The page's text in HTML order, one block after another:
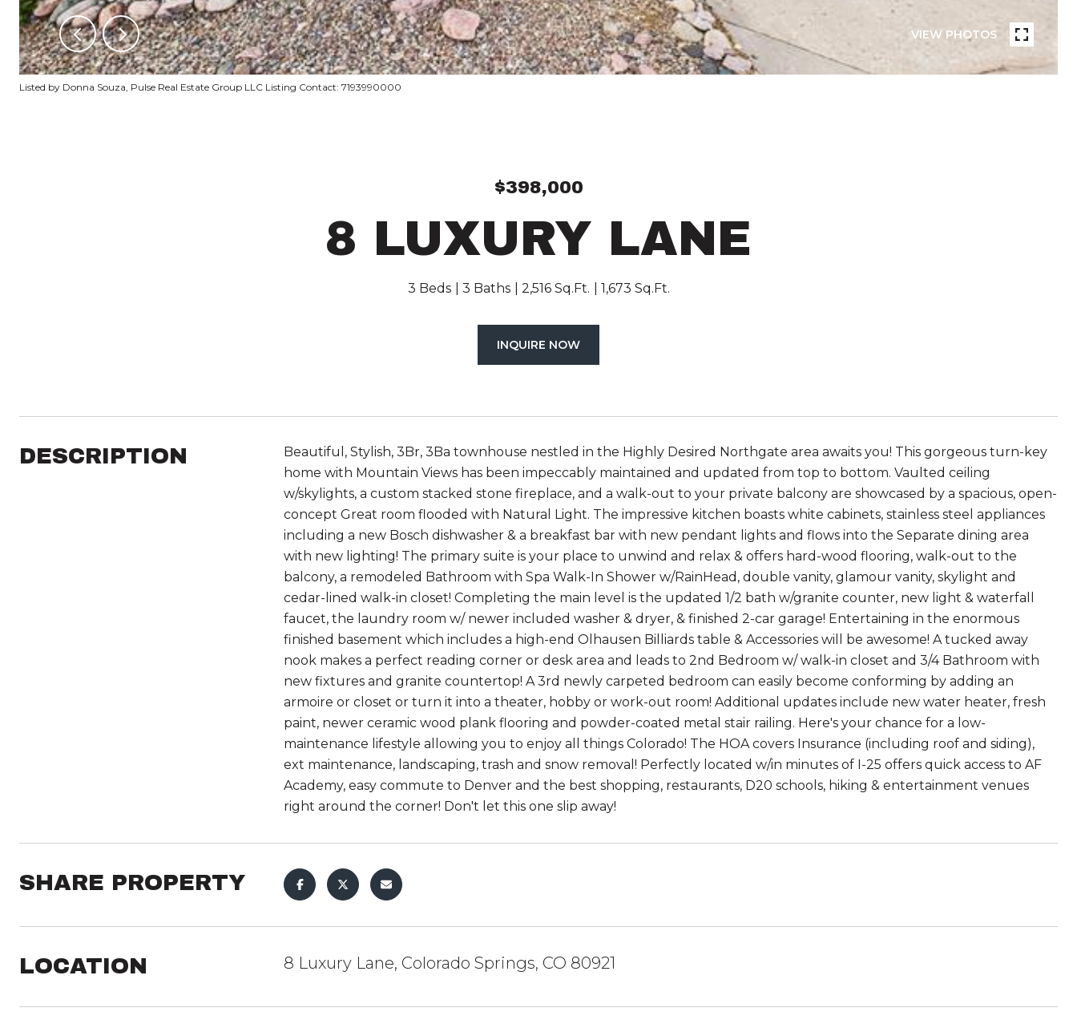
VIEW PHOTOS
Listed by Donna Souza, Pulse Real Estate Group LLC Listing Contact: 7193990000
$398,000
8 LUXURY LANE
3 Beds 3 Baths 2,516 Sq.Ft. 1,673 Sq.Ft.
INQUIRE NOW
DESCRIPTION
Beautiful, Stylish, 3Br, 3Ba townhouse nestled in the Highly Desired Northgate area awaits you! This gorgeous turn-key
home with Mountain Views has been impeccably maintained and updated from top to bottom. Vaulted ceiling
w/skylights, a custom stacked stone fireplace, and a walk-out to your private balcony are showcased by a spacious, open-
concept Great room flooded with Natural Light. The impressive kitchen boasts white cabinets, stainless steel appliances
including a new Bosch dishwasher & a breakfast bar with new pendant lights and flows into the Separate dining area
with new lighting! The primary suite is your place to unwind and relax & offers hard-wood flooring, walk-out to the
balcony, a remodeled Bathroom with Spa Walk-In Shower w/RainHead, double vanity, glamour vanity, skylight and
cedar-lined walk-in closet! Completing the main level is the updated 1/2 bath w/granite counter, new light & waterfall
faucet, the laundry room w/ newer included washer & dryer, & finished 2-car garage! Entertaining in the enormous
finished basement which includes a high-end Olhausen Billiards table & Accessories will be awesome! A tucked away
nook makes a perfect reading corner or desk area and leads to 2nd Bedroom w/ walk-in closet and 3/4 Bathroom with
new fixtures and granite countertop! A 3rd newly carpeted bedroom can easily become conforming by adding an
armoire or closet or turn it into a theater, hobby or work-out room! Additional updates include new water heater, fresh
paint, newer ceramic wood plank flooring and powder-coated metal stair railing. Here's your chance for a low-
maintenance lifestyle allowing you to enjoy all things Colorado! The HOA covers Insurance (including roof and siding),
ext maintenance, landscaping, trash and snow removal! Perfectly located w/in minutes of I-25 offers quick access to AF
Academy, easy commute to Denver and the best shopping, restaurants, D20 schools, hiking & entertainment venues
right around the corner! Don't let this one slip away!
SHARE PROPERTY
LOCATION 8 Luxury Lane, Colorado Springs, CO 80921